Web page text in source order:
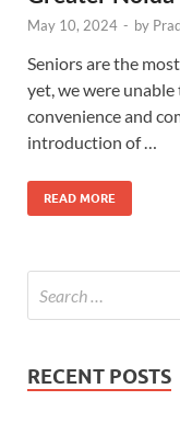
May 10, 2024 - by
Seniors are the
yet, we were
convenience and
introduction of …
READ MORE
RECENT POSTS